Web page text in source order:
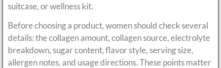
suitcase, or wellness kit.
Before choosing a product, women should check several
details: the collagen amount, collagen source, electrolyte
breakdown, sugar content, flavor style, serving size,
allergen notes, and usage directions. These points matter